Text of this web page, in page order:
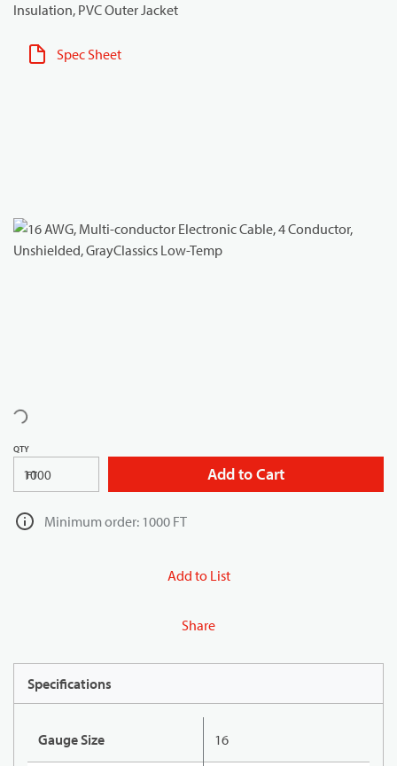
Insulation, PVC Outer Jacket
Spec Sheet
QTY
FT Add to Cart
Minimum order: 1000 FT
Add to List
Share
Specifications
Gauge Size 16